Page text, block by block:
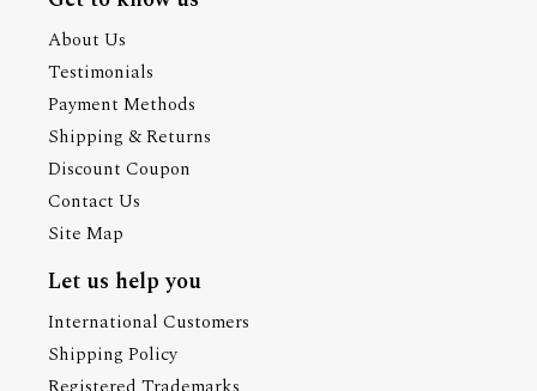
About Us
Testimonials
Payment Methods
Shipping & Returns
Discount Coupon
Contact Us
Site Map
Let us help you
International Customers
Shipping Policy